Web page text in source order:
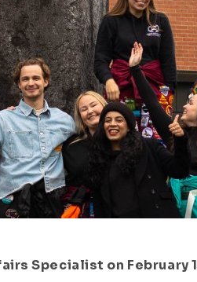
Specialist on February